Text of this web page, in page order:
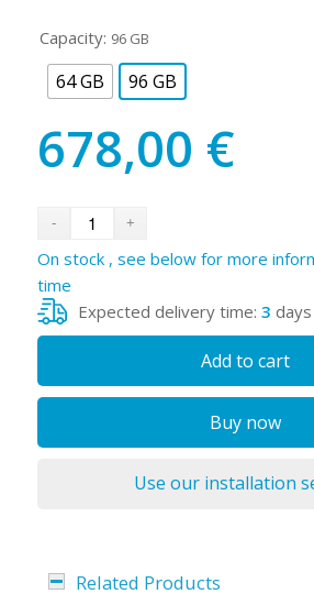
Capacity: 96 GB
64 GB 96 GB
678,00 €
On stock , see below for more
time
Expected delivery time: 3 days
Add to cart
Buy now
Use our installation
Related Products